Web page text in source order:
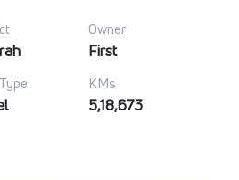
Owner
First
KMs
5,18,673